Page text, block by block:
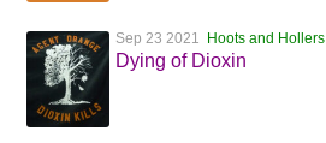
Sep 23 2021 Hoots and Hollers
Dying of Dioxin